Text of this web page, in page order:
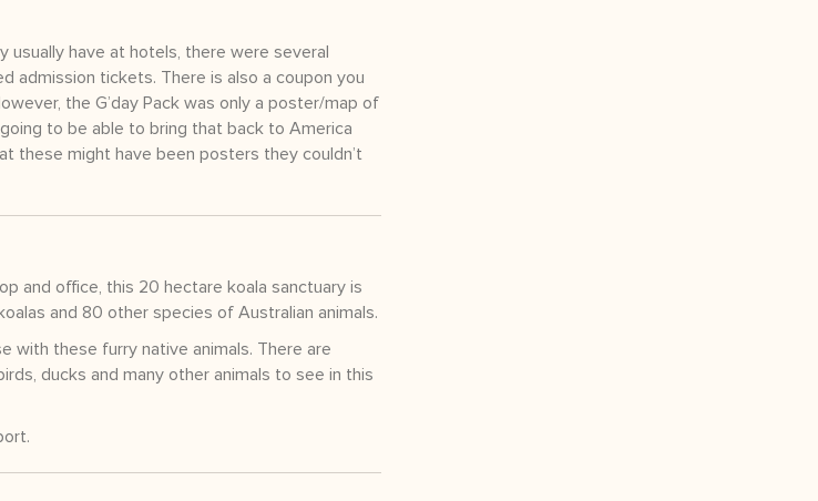
have at hotels, there were several
admission tickets. There is also a coupon you
the G’day Pack was only a poster/map of
to be able to bring that back to America
these might have been posters they couldn’t
and office, this 20 hectare koala sanctuary is
and 80 other species of Australian animals.
with these furry native animals. There are
ducks and many other animals to see in this